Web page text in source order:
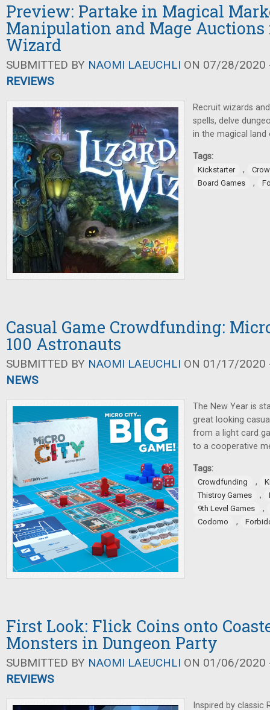
Preview: Partake in Magical
Manipulation and Mage
Wizard
SUBMITTED BY NAOMI LAEUCHLI ON 07/28/2020
REVIEWS
Recruit wizards
spells, delve
in the magical
Tags:
Kickstarter ,
Board Games
,
Casual Game Crowdfunding:
100 Astronauts
SUBMITTED BY NAOMI LAEUCHLI ON 01/17/2020
NEWS
The New Year is
great looking
from a light card
to a cooperative
Tags:
Crowdfunding ,
Thistroy Games
,
9th Level Games
,
Codomo ,
First Look: Flick Coins onto
Monsters in Dungeon Party
SUBMITTED BY NAOMI LAEUCHLI ON 01/06/2020
REVIEWS
Inspired by classic